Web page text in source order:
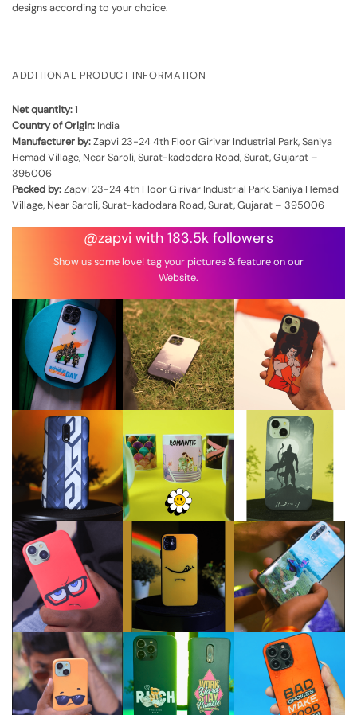
designs according to your choice.
ADDITIONAL PRODUCT INFORMATION
Net quantity:1
Country of Origin: India
Manufacturer by:Zapvi 23-24 4th Floor Girivar Industrial Park, Saniya
Hemad Village, Near Saroli, Surat-kadodara Road, Surat, Gujarat –
395006
Packed by:Zapvi 23-24 4th Floor Girivar Industrial Park, Saniya Hemad
Village, Near Saroli, Surat-kadodara Road, Surat, Gujarat – 395006
@zapvi with 183.5k followers
Show us some love! tag your pictures & feature on our
Website.